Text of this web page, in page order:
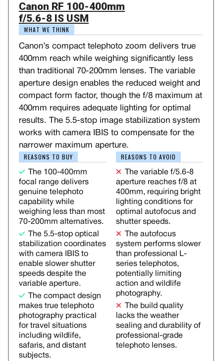
Canon RF 100-400mm
f/5.6-8 IS USM
WHAT WE THINK
Canon’s compact telephoto zoom delivers true
400mm reach while weighing significantly less
than traditional 70-200mm lenses. The variable
aperture design enables the reduced weight and
compact form factor, though the f/8 maximum at
400mm requires adequate lighting for optimal
results. The 5.5-stop image stabilization system
works with camera IBIS to compensate for the
narrower maximum aperture.
REASONS TO BUY
The 100-400mm
focal range delivers
genuine telephoto
capability while
weighing less than most
70-200mm alternatives.
The 5.5-stop optical
stabilization coordinates
with camera IBIS to
enable slower shutter
speeds despite the
variable aperture.
The compact design
makes true telephoto
photography practical
for travel situations
including wildlife,
safaris, and distant
subjects.
REASONS TO AVOID
The variable f/5.6-8
aperture reaches f/8 at
400mm, requiring bright
lighting conditions for
optimal autofocus and
shutter speeds.
The autofocus
system performs slower
than professional L-
series telephotos,
potentially limiting
action and wildlife
photography.
The build quality
lacks the weather
sealing and durability of
professional-grade
telephoto lenses.